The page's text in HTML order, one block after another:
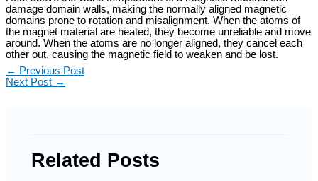
damage domain walls, making the normally aligned magnetic
domains prone to rotation and misalignment. When the atoms of
the magnet material are heated, they become unreliable and move
around. When the atoms are no longer aligned, they cancel each
other out, causing the magnetic field to weaken and be lost.
← Previous Post
Next Post →
Related Posts